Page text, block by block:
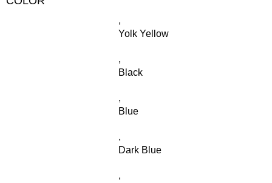
,
Yolk Yellow
,
Black
,
Blue
,
Dark Blue
,